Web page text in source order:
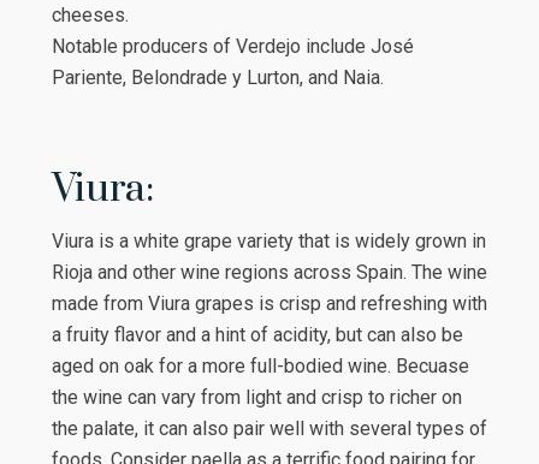
cheeses.
Notable producers of Verdejo include José
Pariente, Belondrade y Lurton, and Naia.
Viura:
Viura is a white grape variety that is widely grown in
Rioja and other wine regions across Spain. The wine
made from Viura grapes is crisp and refreshing with
a fruity flavor and a hint of acidity, but can also be
aged on oak for a more full-bodied wine. Becuase
the wine can vary from light and crisp to richer on
the palate, it can also pair well with several types of